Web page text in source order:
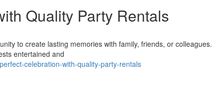
Quality Party Rentals
to create lasting memories with family, friends, or colleagues.
entertained and
celebration-with-quality-party-rentals